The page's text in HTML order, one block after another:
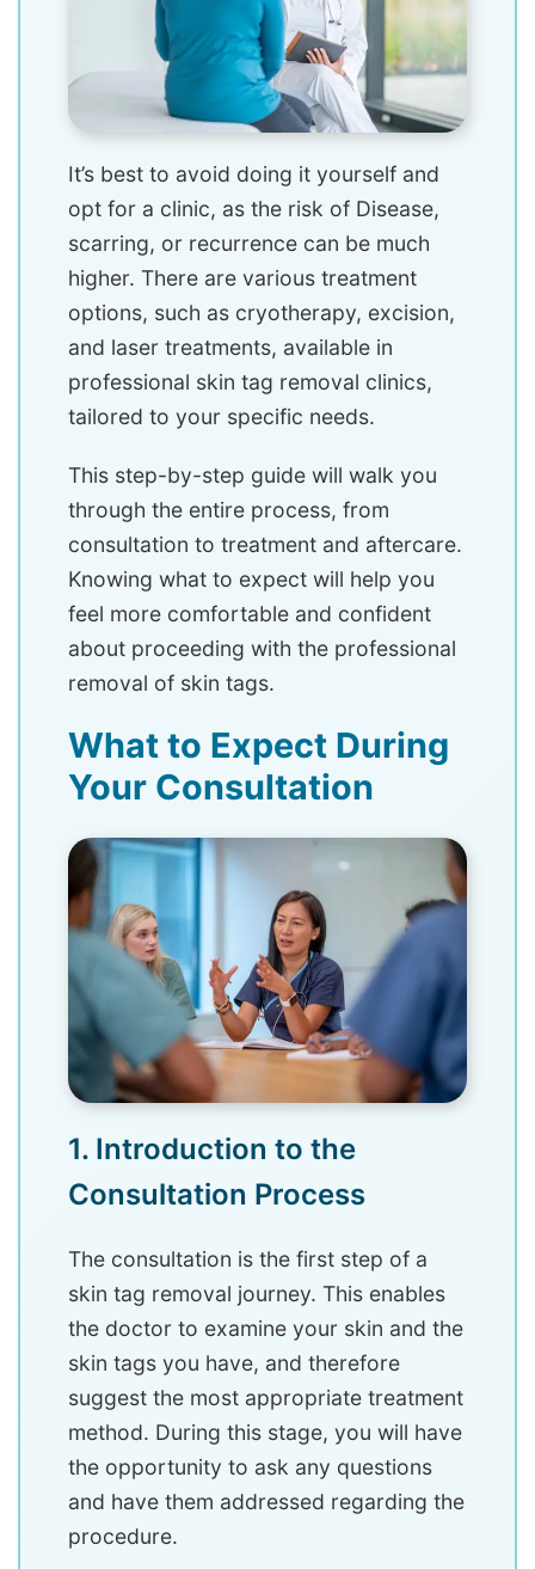
It’s best to avoid doing it yourself and
opt for a clinic, as the risk of Disease,
scarring, or recurrence can be much
higher. There are various treatment
options, such as cryotherapy, excision,
and laser treatments, available in
professional skin tag removal clinics,
tailored to your specific needs.
This step-by-step guide will walk you
through the entire process, from
consultation to treatment and aftercare.
Knowing what to expect will help you
feel more comfortable and confident
about proceeding with the professional
removal of skin tags.
What to Expect During
Your Consultation
1. Introduction to the
Consultation Process
The consultation is the first step of a
skin tag removal journey. This enables
the doctor to examine your skin and the
skin tags you have, and therefore
suggest the most appropriate treatment
method. During this stage, you will have
the opportunity to ask any questions
and have them addressed regarding the
procedure.